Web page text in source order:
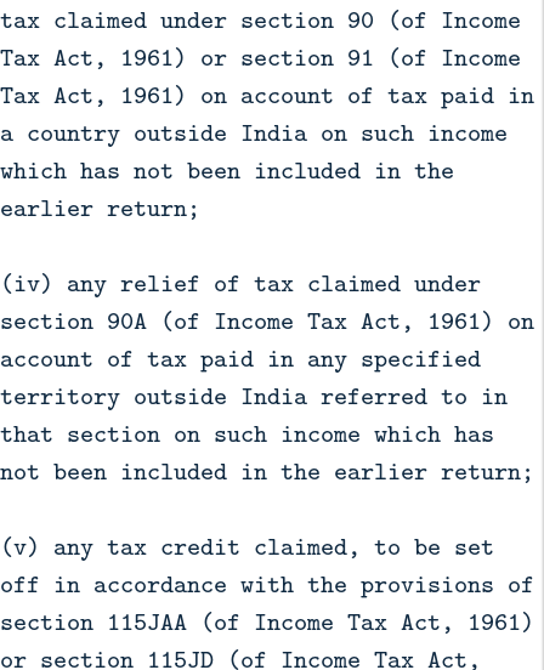
tax claimed under section 90 (of Income
Tax Act, 1961) or section 91 (of Income
Tax Act, 1961) on account of tax paid in
a country outside India on such income
which has not been included in the
earlier return;
(iv) any relief of tax claimed under
section 90A (of Income Tax Act, 1961) on
account of tax paid in any specified
territory outside India referred to in
that section on such income which has
not been included in the earlier return;
(v) any tax credit claimed, to be set
off in accordance with the provisions of
section 115JAA (of Income Tax Act, 1961)
or section 115JD (of Income Tax Act,